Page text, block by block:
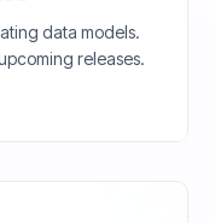
data models.
releases.